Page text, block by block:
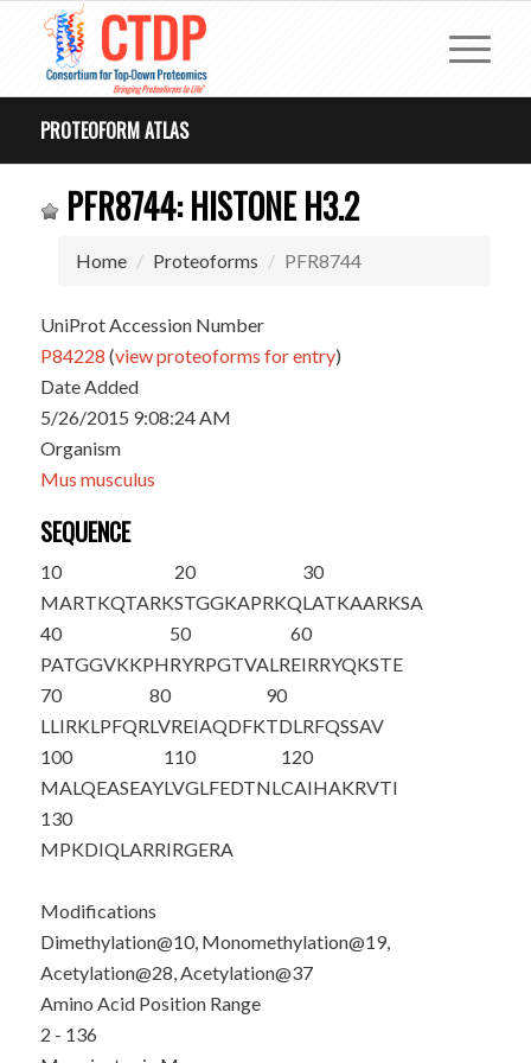
PROTEOFORM ATLAS
PFR8744: HISTONE H3.2
Home Proteoforms PFR8744
UniProt Accession Number
P84228 (view proteoforms for entry)
Date Added
5/26/2015 9:08:24 AM
Organism
Mus musculus
SEQUENCE
10
MARTKQTARK
20
STGGKAPRKQ
30
LATKAARKSA
40
PATGGVKKPH
50
RYRPGTVALR
60
EIRRYQKSTE
70
LLIRKLPFQR
80
LVREIAQDFK
90
TDLRFQSSAV
100
MALQEASEAY
110
LVGLFEDTNL
120
CAIHAKRVTI
130
MPKDIQLARRIRGERA
Modifications
Dimethylation@10, Monomethylation@19,
Acetylation@28, Acetylation@37
Amino Acid Position Range
2 - 136